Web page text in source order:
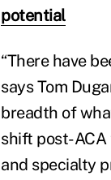
potential
“There have
says Tom
breadth of
shift post-
and specialty